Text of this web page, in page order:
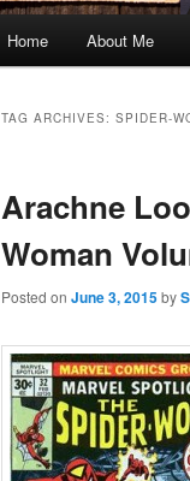
Home About Me
TAG ARCHIVES: SPIDER-
Arachne
Woman
Posted on June 3, 2015by